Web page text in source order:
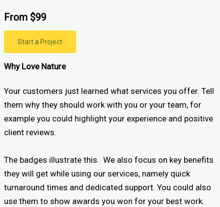
From $99
Start a Project
Why Love Nature
Your customers just learned what services you offer. Tell
them why they should work with you or your team, for
example you could highlight your experience and positive
client reviews.
The badges illustrate this. We also focus on key benefits
they will get while using our services, namely quick
turnaround times and dedicated support. You could also
use them to show awards you won for your best work.